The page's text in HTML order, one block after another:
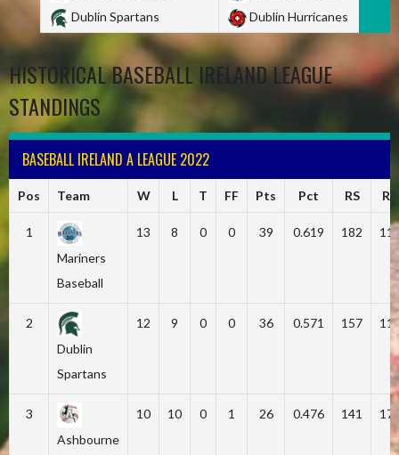
Dublin Spartans
Dublin Hurricanes
HISTORICAL BASEBALL IRELAND LEAGUE
STANDINGS
BASEBALL IRELAND A LEAGUE 2022
Pos Team W L T FF Pts Pct RS RA
1
Mariners
Baseball
13 8 0 0 39 0.619 182
2
Dublin
Spartans
12 9 0 0 36 0.571 157
3
Ashbourne
10 10 0 1 26 0.476 141